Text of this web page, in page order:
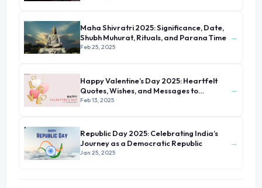
Maha Shivratri 2025: Significance, Date,
Shubh Muhurat, Rituals, and Parana Time
Feb 25, 2025
→
Happy Valentine’s Day 2025: Heartfelt
Quotes, Wishes, and Messages to
Celebrate Love
Feb 13, 2025
→
Republic Day 2025: Celebrating India’s
Journey as a Democratic Republic
Jan 25, 2025
→